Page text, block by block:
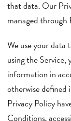
that data. Our
managed through
We use your data
using the
information in
otherwise defined
Privacy Policy
Conditions,